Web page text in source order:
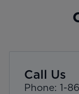
Call Us
Phone: 1-